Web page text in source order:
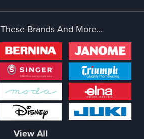
These Brands And More...
View All